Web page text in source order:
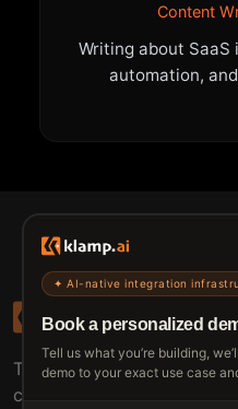
Content
Writing about
automation,
✦ AI-native integration
Book a personalized
Tell us what you’re building,
demo to your exact use case
The connective tissue
customers use.